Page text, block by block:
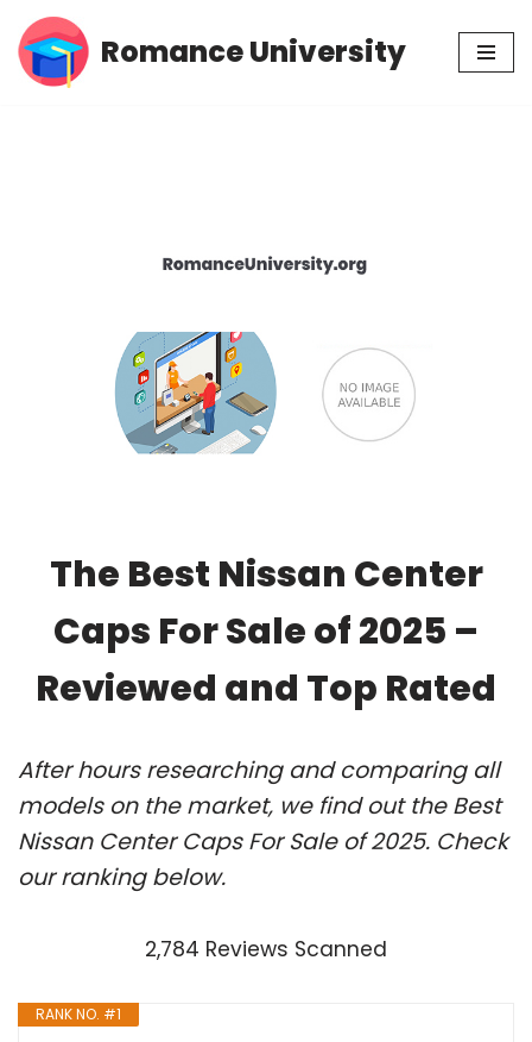
Skip
Romance University
The Best Nissan Center
Caps For Sale of 2025 –
Reviewed and Top Rated
After hours researching and comparing all
models on the market, we find out the Best
Nissan Center Caps For Sale of 2025. Check
our ranking below.
2,784 Reviews Scanned
RANK NO. #1